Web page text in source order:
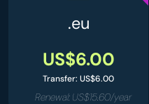
.eu
US$6.00
Transfer: US$6.00
Renewal: US$15.60/year